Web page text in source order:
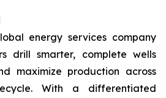
energy services company
drill smarter, complete wells
maximize production across
With a differentiated